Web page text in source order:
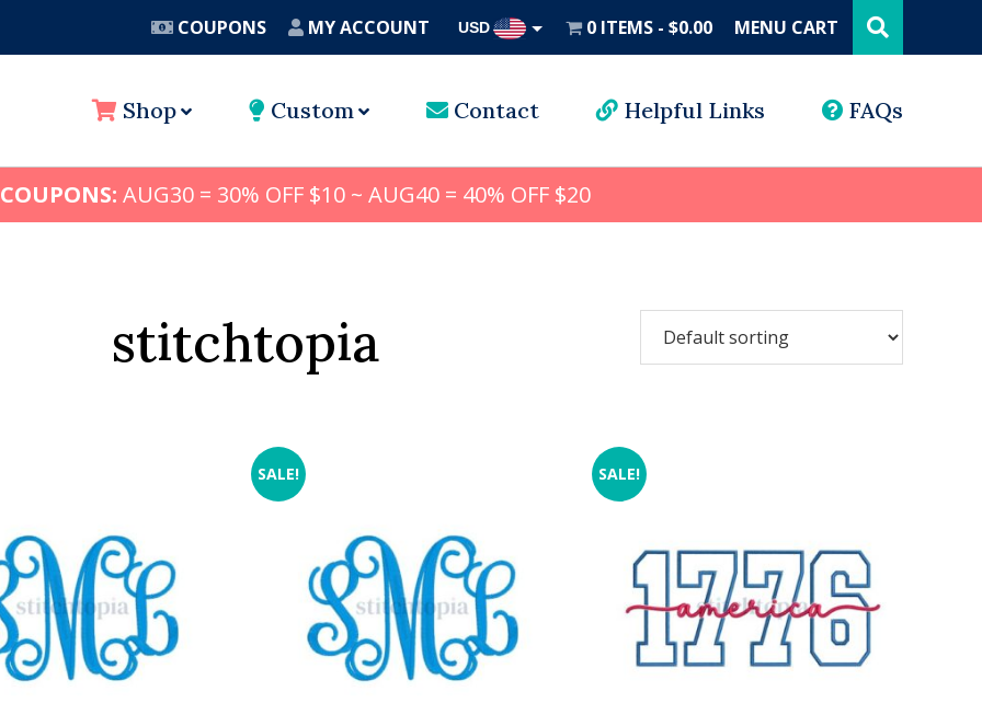
COUPONS MY ACCOUNT USD 0 ITEMS $0.00 MENU CART this
website
Shop Custom Contact Helpful Links FAQs
AUG30 = 30% OFF $10 ~ AUG40 = 40% OFF $20
stitchtopia
SALE! SALE!